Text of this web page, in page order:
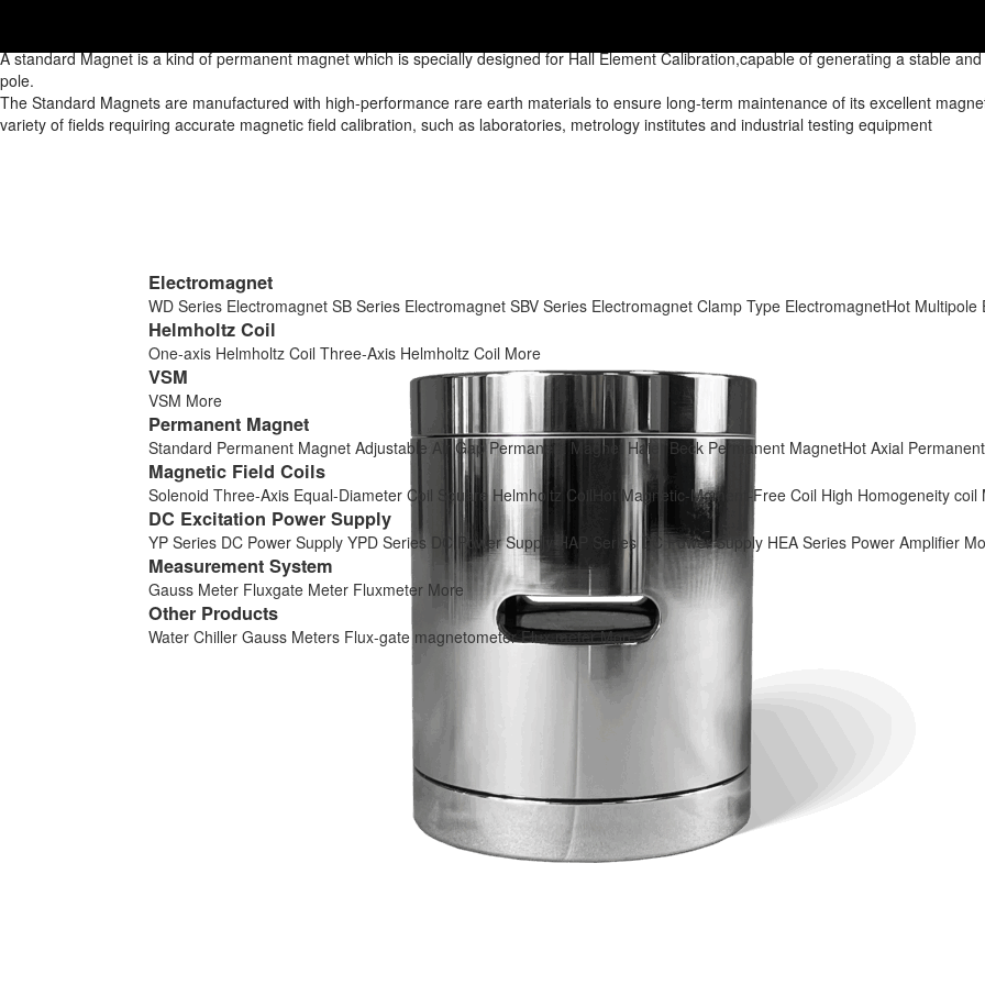
Electromagnet
WD Series Electromagnet SB Series Electromagnet SBV Series Electromagnet Clamp Type ElectromagnetHot Multipole
Helmholtz Coil
One-axis Helmholtz Coil Three-Axis Helmholtz Coil More
VSM
VSM More
Permanent Magnet
Standard Permanent Magnet Adjustable Air Gap Permanent Magnet Haier Beck Permanent MagnetHot Axial
Magnetic Field Coils
Solenoid Three-Axis Equal-Diameter Coil Square Helmholtz Coil Hot Magnetic-Moment-Free Coil High Homogeneity coil
DC Excitation Power Supply
YP Series DC Power Supply YPD Series DC Power Supply HAP Series DC Power Supply HEA Series Power Amplifier
Measurement System
Gauss Meter Fluxgate Meter Fluxmeter More
Other Products
Water Chiller Gauss Meters Flux-gate magnetometer Flux meter More
A standard Magnet is a kind of permanent magnet which is specially designed for Hall Element Calibration,capable of generating a stable
pole.
The Standard Magnets are manufactured with high-performance rare earth materials to ensure long-term maintenance of its excellent
variety of fields requiring accurate magnetic field calibration, such as laboratories, metrology institutes and industrial testing equipment